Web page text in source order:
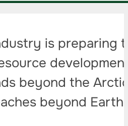
is preparing
beyond the
beyond